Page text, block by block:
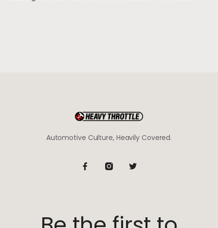
Automotive Culture, Heavily Covered.